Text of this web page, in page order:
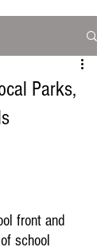
Parks,
front and
school